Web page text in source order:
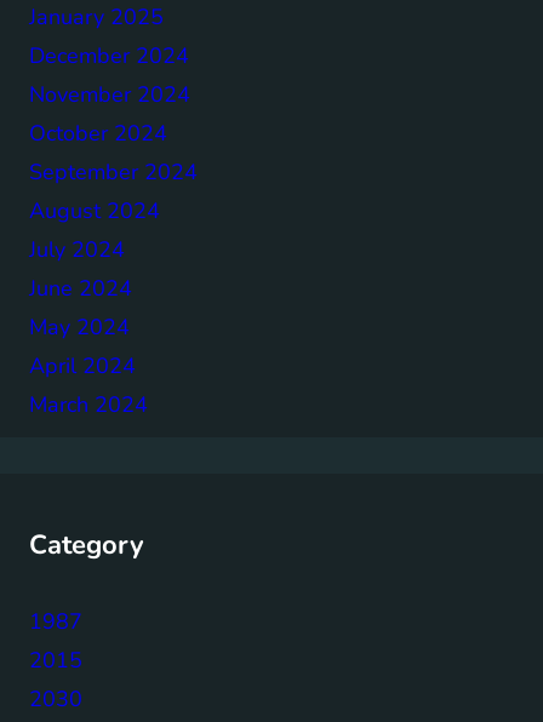
January 2025
December 2024
November 2024
October 2024
September 2024
August 2024
July 2024
June 2024
May 2024
April 2024
March 2024
Category
1987
2015
2030